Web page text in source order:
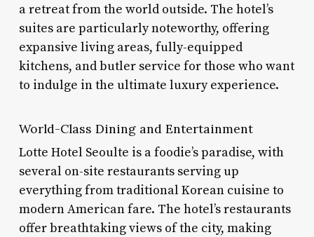
a retreat from the world outside. The hotel’s
suites are particularly noteworthy, offering
expansive living areas, fully-equipped
kitchens, and butler service for those who want
to indulge in the ultimate luxury experience.
World-Class Dining and Entertainment
Lotte Hotel Seoulte is a foodie’s paradise, with
several on-site restaurants serving up
everything from traditional Korean cuisine to
modern American fare. The hotel’s restaurants
offer breathtaking views of the city, making